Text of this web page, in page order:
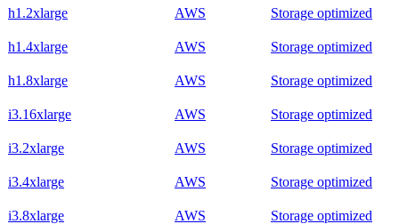
h1.2xlarge AWS Storage optimized
h1.4xlarge AWS Storage optimized
h1.8xlarge AWS Storage optimized
i3.16xlarge AWS Storage optimized
i3.2xlarge AWS Storage optimized
i3.4xlarge AWS Storage optimized
i3.8xlarge AWS Storage optimized